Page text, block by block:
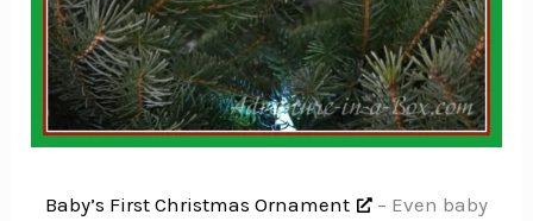
Baby’s First Christmas Ornament
– Even baby